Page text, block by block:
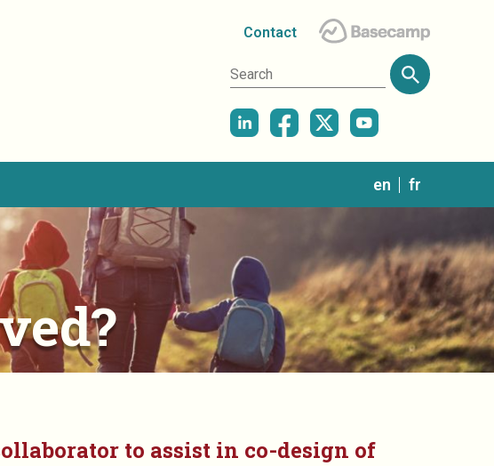
Contact
en fr
to assist in co-design of